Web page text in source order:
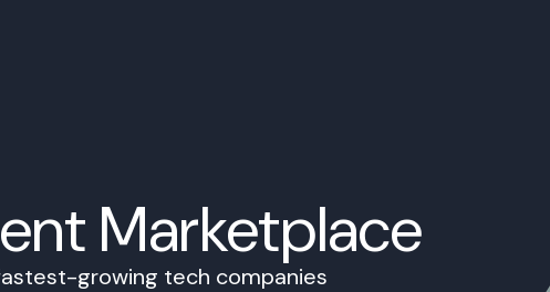
Marketplace
growing tech companies